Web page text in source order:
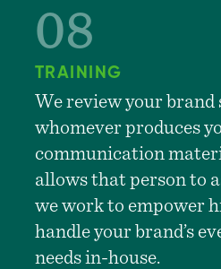
TRAINING
We review your brand
whomever produces
communication
allows that person to
we work to empower
handle your brand’s
needs in-house.